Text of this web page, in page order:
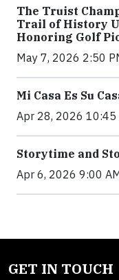
The Truist
Trail of History
Honoring Golf
May 7, 2026 2:50
Mi Casa Es Su
Apr 28, 2026 10:45
Storytime and
Apr 6, 2026 9:00
GET IN TOUCH